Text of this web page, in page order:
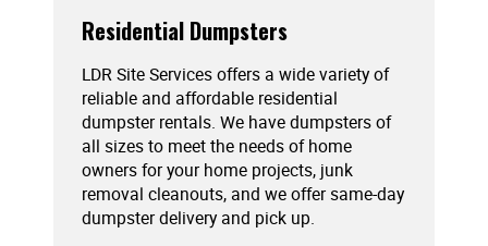
Residential Dumpsters
LDR Site Services offers a wide variety of
reliable and affordable residential
dumpster rentals. We have dumpsters of
all sizes to meet the needs of home
owners for your home projects, junk
removal cleanouts, and we offer same-day
dumpster delivery and pick up.